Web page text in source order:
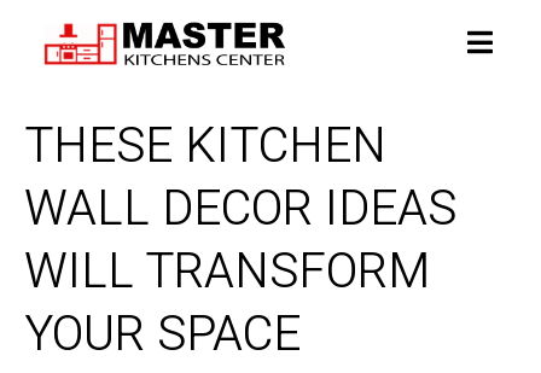
THESE KITCHEN
WALL DECOR IDEAS
WILL TRANSFORM
YOUR SPACE